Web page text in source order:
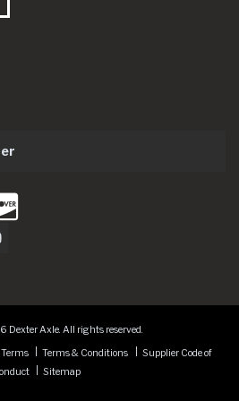
on Twitter
Dexter Axle on Youtube
Dexter Axle. All rights reserved.
Terms & Conditions
Supplier Code of
Sitemap